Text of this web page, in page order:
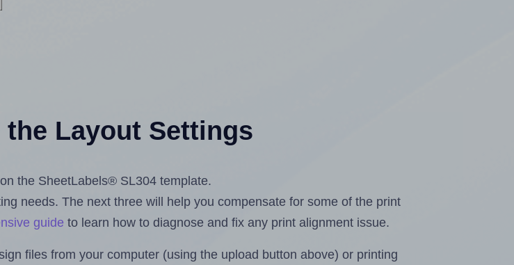
Layout Settings
the SheetLabels® SL304 template.
needs. The next three will help you compensate for some of the print
guide to learn how to diagnose and fix any print alignment issue.
files from your computer (using the upload button above) or printing